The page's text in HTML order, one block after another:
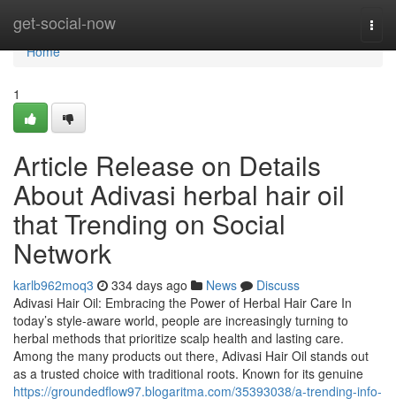
get-social-now
Home
Home
1
Article Release on Details
About Adivasi herbal hair oil
that Trending on Social
Network
karlb962moq3 334 days ago News
Discuss
Adivasi Hair Oil: Embracing the Power of Herbal Hair Care In
today’s style-aware world, people are increasingly turning to
herbal methods that prioritize scalp health and lasting care.
Among the many products out there, Adivasi Hair Oil stands out
as a trusted choice with traditional roots. Known for its genuine
https://groundedflow97.blogaritma.com/35393038/a-trending-info-